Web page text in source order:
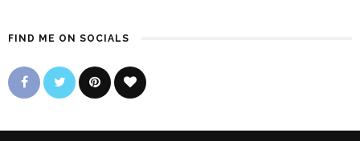
FIND ME ON SOCIALS